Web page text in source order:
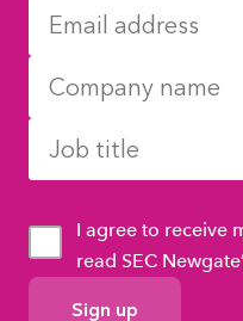
GDPR
I agree to receive
read SEC